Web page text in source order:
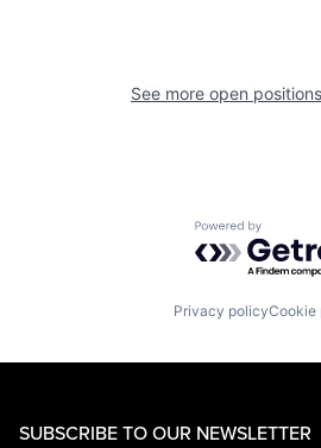
See more open
Powered by
Privacy policyCookie
SUBSCRIBE TO OUR NEWSLETTER